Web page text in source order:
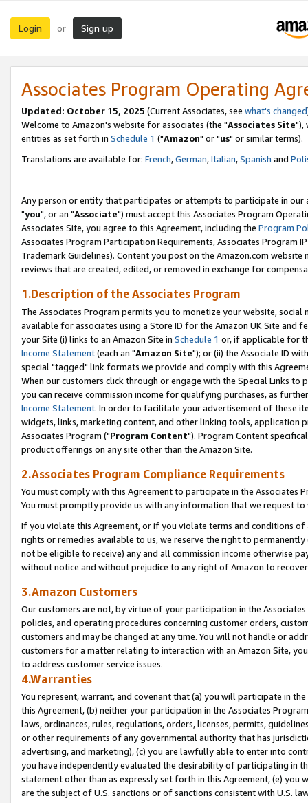
Login or Sign up
Associates Program Operating
Updated: October 15, 2025 (Current Associates, see what's changed
Welcome to Amazon's website for associates (the "Associates Site"),
entities as set forth in Schedule 1 ("Amazon" or "us" or similar terms).
Translations are available for: French,German,Italian,Spanish and
Any person or entity that participates or attempts to participate in our
"you", or an "Associate") must accept this Associates Program
Associates Site, you agree to this Agreement, including the Program
Associates Program Participation Requirements, Associates Program
Trademark Guidelines). Content you post on the Amazon.com
reviews that are created, edited, or removed in exchange for
1.Description of the Associates Program
The Associates Program permits you to monetize your website,
available for associates using a Store ID for the Amazon UK Site and
your Site (i) links to an Amazon Site in Schedule 1 or, if applicable for
Income Statement(each an "Amazon Site"); or (ii) the Associate ID
special "tagged" link formats we provide and comply with this
When our customers click through or engage with the Special Links
you can receive commission income for qualifying purchases, as
Income Statement. In order to facilitate your advertisement of these
widgets, links, marketing content, and other linking tools, application
Associates Program ("Program Content"). Program Content
product offerings on any site other than the Amazon Site.
2.Associates Program Compliance Requirements
You must comply with this Agreement to participate in the Associates
You must promptly provide us with any information that we request
If you violate this Agreement, or if you violate terms and conditions
rights or remedies available to us, we reserve the right to
not be eligible to receive) any and all commission income otherwise
without notice and without prejudice to any right of Amazon to
3.Amazon Customers
Our customers are not, by virtue of your participation in the
policies, and operating procedures concerning customer orders,
customers and may be changed at any time. You will not handle or
customers for a matter relating to interaction with an Amazon Site,
to address customer service issues.
4.Warranties
You represent, warrant, and covenant that (a) you will participate in
this Agreement, (b) neither your participation in the Associates
laws, ordinances, rules, regulations, orders, licenses, permits,
or other requirements of any governmental authority that has
advertising, and marketing), (c) you are lawfully able to enter into
you have independently evaluated the desirability of participating in
statement other than as expressly set forth in this Agreement, (e)
are the subject of U.S. sanctions or of sanctions consistent with U.S.